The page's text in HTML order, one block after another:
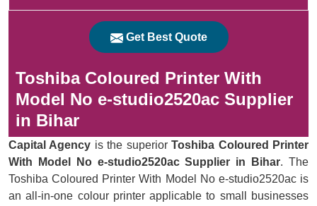
Get Best Quote
Toshiba Coloured Printer With
Model No e-studio2520ac Supplier
in Bihar
Capital Agency is the superiorToshiba Coloured Printer
With Model No e-studio2520ac Supplier in Bihar. The
Toshiba Coloured Printer With Model No e-studio2520ac is
an all-in-one colour printer applicable to small businesses